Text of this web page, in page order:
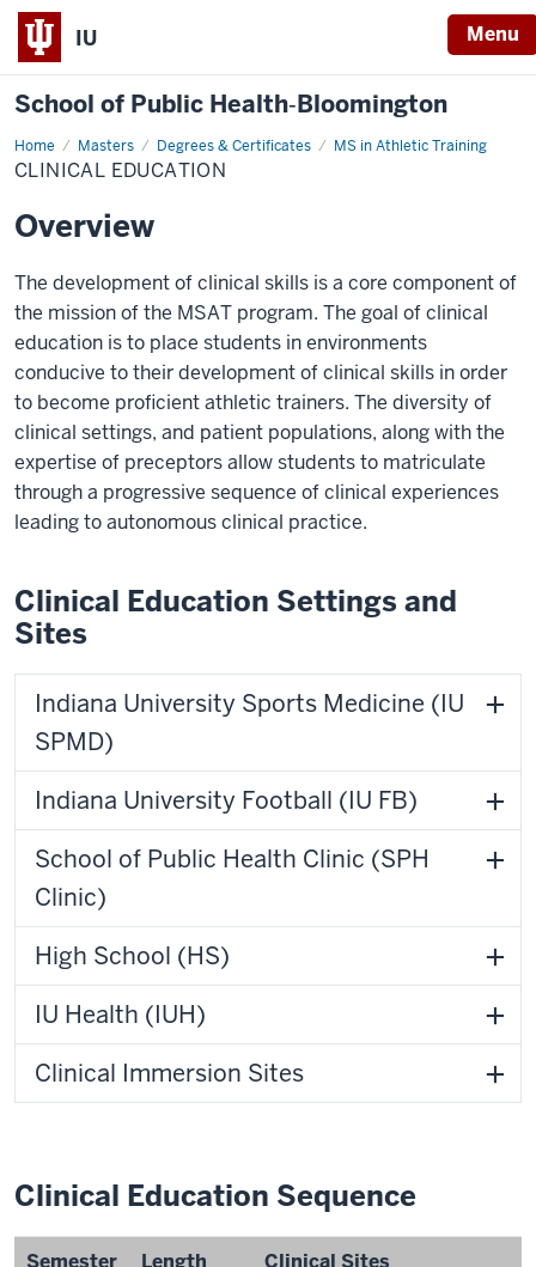
IU Menu
School of Public Health‐Bloomington
Home Masters Degrees & Certificates MS in Athletic Training
Clinical
Education
CLINICAL EDUCATION
Overview
The development of clinical skills is a core component of
the mission of the MSAT program. The goal of clinical
education is to place students in environments
conducive to their development of clinical skills in order
to become proficient athletic trainers. The diversity of
clinical settings, and patient populations, along with the
expertise of preceptors allow students to matriculate
through a progressive sequence of clinical experiences
leading to autonomous clinical practice.
Clinical Education Settings and
Sites
Indiana University Sports Medicine (IU
SPMD)
Indiana University Football (IU FB)
School of Public Health Clinic (SPH
Clinic)
High School (HS)
IU Health (IUH)
Clinical Immersion Sites
Clinical Education Sequence
Semester Length Clinical Sites